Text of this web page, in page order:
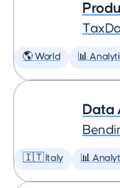
🌎 World 📊
Data
🇮🇹 Italy 📊